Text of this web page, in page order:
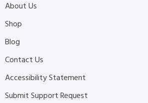
About Us
Shop
Blog
Contact Us
Accessibility Statement
Submit Support Request